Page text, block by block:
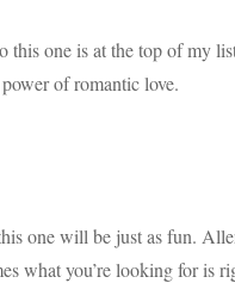
this one is at the top of my
of romantic love.
one will be just as fun.
what you’re looking for is